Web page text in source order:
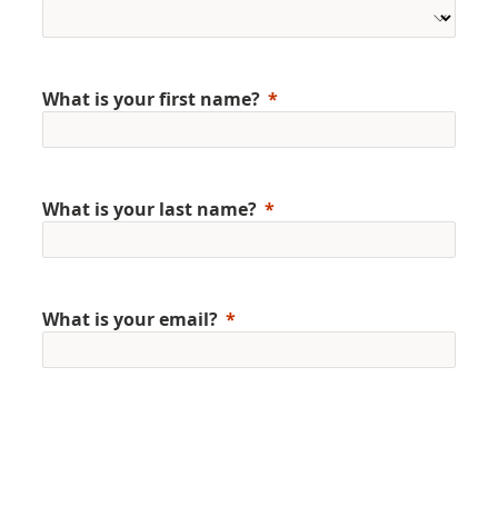
What is your first name?
What is your last name?
What is your email?